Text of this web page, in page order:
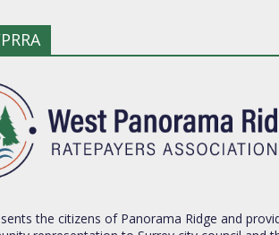
the citizens of Panorama Ridge and